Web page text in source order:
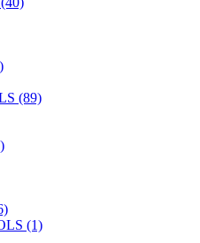
(89)
(1)